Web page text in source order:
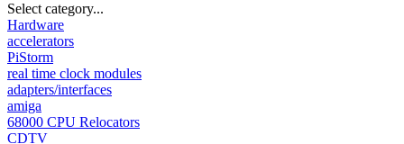
Select category...
Hardware
accelerators
PiStorm
real time clock modules
adapters/interfaces
amiga
68000 CPU Relocators
CDTV